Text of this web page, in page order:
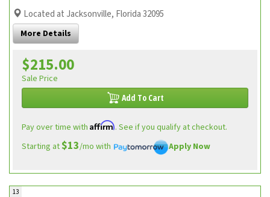
Located at Jacksonville, Florida 32095
More Details
$215.00
Sale Price
Add To Cart
Pay over time with Affirm. See if you qualify at checkout.
Starting at$13/mo with Apply Now
13